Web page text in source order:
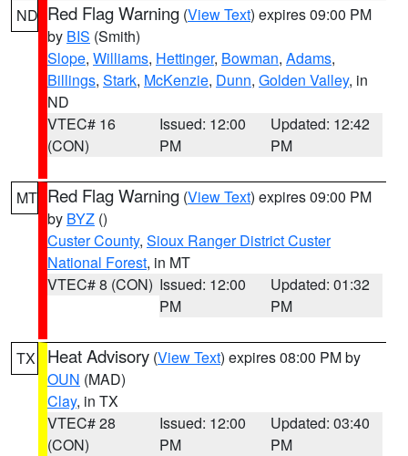
ND Red Flag Warning (View Text) expires 09:00 PM
by BIS (Smith)
Slope, Williams, Hettinger, Bowman, Adams,
Billings, Stark, McKenzie, Dunn, Golden Valley, in
ND
VTEC# 16
(CON)
Issued: 12:00
PM
Updated: 12:42
PM
MT Red Flag Warning (View Text) expires 09:00 PM
by BYZ ()
Custer County, Sioux Ranger District Custer
National Forest, in MT
VTEC# 8 (CON) Issued: 12:00
PM
Updated: 01:32
PM
TX Heat Advisory (View Text) expires 08:00 PM by
OUN (MAD)
Clay, in TX
VTEC# 28
(CON)
Issued: 12:00
PM
Updated: 03:40
PM